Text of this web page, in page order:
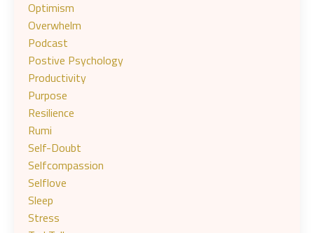
Optimism
Overwhelm
Podcast
Postive Psychology
Productivity
Purpose
Resilience
Rumi
Self-Doubt
Selfcompassion
Selflove
Sleep
Stress